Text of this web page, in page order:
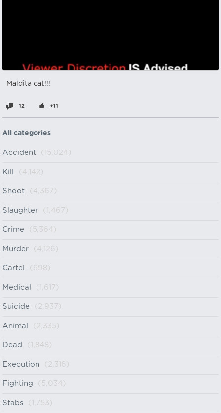
Maldita cat!!!
12 +11
All categories
Accident (15,024)
Kill (4,142)
Shoot (4,367)
Slaughter (1,467)
Crime (5,364)
Murder (4,126)
Cartel (998)
Medical (1,617)
Suicide (2,937)
Animal (2,335)
Dead (1,848)
Execution (2,316)
Fighting (5,034)
Stabs (1,753)